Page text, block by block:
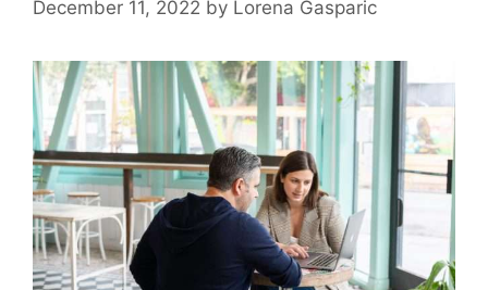
December 11, 2022 by Lorena Gasparic